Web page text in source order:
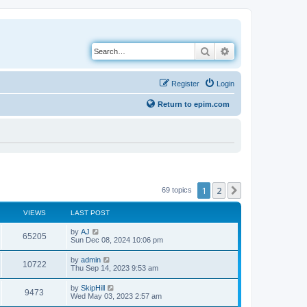
Search
Login
Register
Return to epim.com
69 topics 1 2
VIEWS LAST POST
65205V
i
L
a
t
p
o
s
t
by AJ
Sun Dec 08, 2024 10:06 pm
10722V
i
L
a
t
p
o
by admin
Thu Sep 14, 2023 9:53 am
9473
L
a
by SkipHill
Wed May 03, 2023 2:57 am